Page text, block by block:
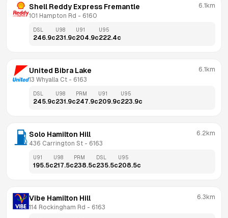
Shell Reddy Express Fremantle
101 Hampton Rd - 6160
6.1km
DSL
246.9c
U98
231.9c
U91
204.9c
U95
222.4c
United Bibra Lake
13 Whyalla Ct - 6163
6.1km
DSL
245.9c
U98
231.9c
PRM
247.9c
U91
209.9c
U95
223.9c
Solo Hamilton Hill
436 Carrington St - 6163
6.2km
U91
195.5c
U98
217.5c
PRM
238.5c
DSL
235.5c
U95
208.5c
Vibe Hamilton Hill
114 Rockingham Rd - 6163
6.3km